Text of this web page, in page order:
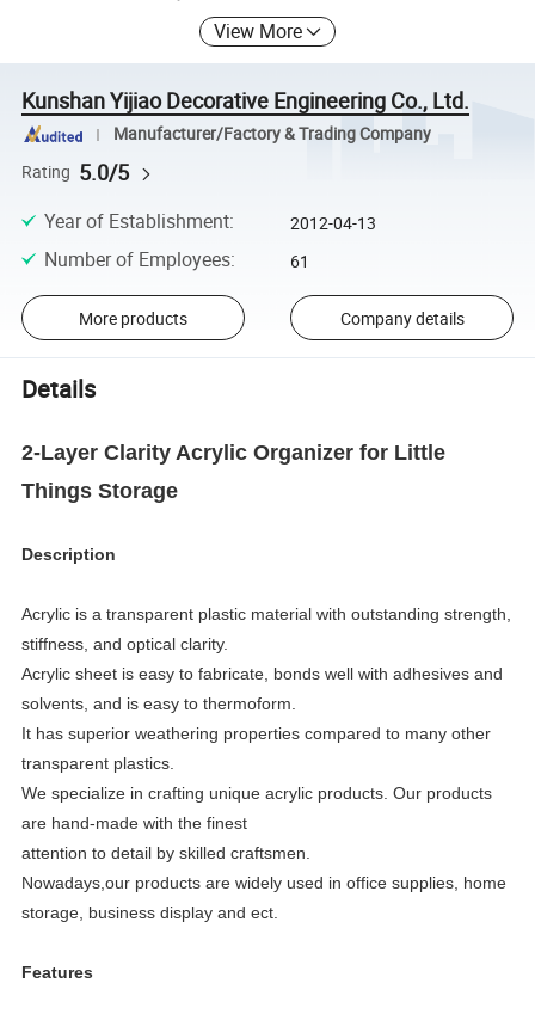
View More
Kunshan Yijiao Decorative Engineering Co., Ltd.
Manufacturer/Factory & Trading Company
Rating 5.0/5
Year of Establishment: 2012-04-13
Number of Employees: 61
More products Company details
Details
2-Layer Clarity Acrylic Organizer for Little
Things Storage
Description
Acrylic is a transparent plastic material with outstanding strength,
stiffness, and optical clarity.
Acrylic sheet is easy to fabricate, bonds well with adhesives and
solvents, and is easy to thermoform.
It has superior weathering properties compared to many other
transparent plastics.
We specialize in crafting unique acrylic products. Our products
are hand-made with the finest
attention to detail by skilled craftsmen.
Nowadays,our productsare widely used in office supplies, home
storage, business display and ect.
Features